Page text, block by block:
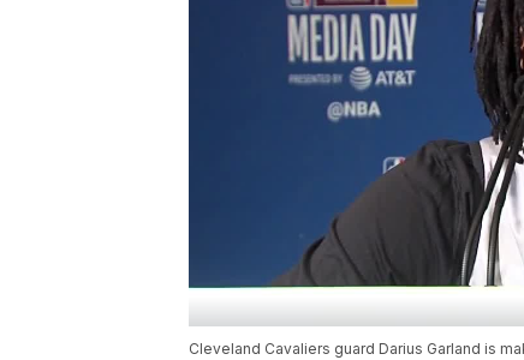
Cleveland Cavaliers guard Darius Garland is